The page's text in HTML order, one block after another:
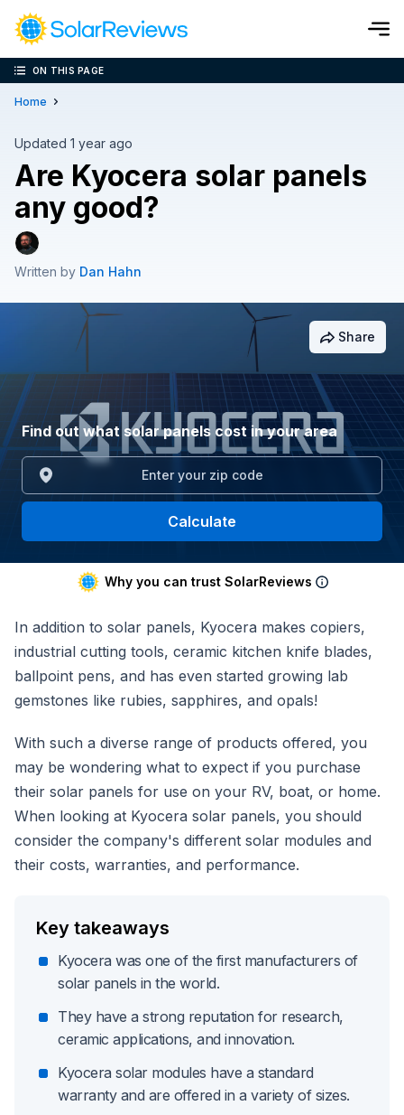
Cost and Savings Calculator
Calculate Now
Home
Updated 1 year ago
Are Kyocera solar panels
any good?
Written by Dan Hahn
Find out what solar panels cost in your area
Calculate
Share
Why you can trust SolarReviews
In addition to solar panels, Kyocera makes copiers,
industrial cutting tools, ceramic kitchen knife blades,
ballpoint pens, and has even started growing lab
gemstones like rubies, sapphires, and opals!
With such a diverse range of products offered, you
may be wondering what to expect if you purchase
their solar panels for use on your RV, boat, or home.
When looking at Kyocera solar panels, you should
consider the company's different solar modules and
their costs, warranties, and performance.
Key takeaways
Kyocera was one of the first manufacturers of
solar panels in the world.
They have a strong reputation for research,
ceramic applications, and innovation.
Kyocera solar modules have a standard
warranty and are offered in a variety of sizes.
ON THIS PAGE